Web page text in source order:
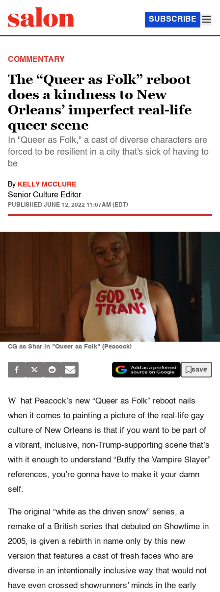
SUBSCRIBE
COMMENTARY
The “Queer as Folk” reboot
does a kindness to New
Orleans’ imperfect real-life
queer scene
In "Queer as Folk," a cast of diverse characters are
forced to be resilient in a city that's sick of having to
be
By KELLY MCCLURE
Senior Culture Editor
PUBLISHED JUNE 12, 2022 11:07AM (EDT)
CG as Shar in "Queer as Folk" (Peacock)
save
W
hat Peacock’s new “Queer as Folk” reboot nails
when it comes to painting a picture of the real-life gay
culture of New Orleans is that if you want to be part of
a vibrant, inclusive, non-Trump-supporting scene that’s
with it enough to understand “Buffy the Vampire Slayer”
references, you’re gonna have to make it your damn
self.
The original “white as the driven snow” series, a
remake of a British series that debuted on Showtime in
2005, is given a rebirth in name only by this new
version that features a cast of fresh faces who are
diverse in an intentionally inclusive way that would not
have even crossed showrunners’ minds in the early